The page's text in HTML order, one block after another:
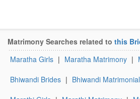
Matrimony Searches related to this
Maratha Girls | Maratha Matrimony |
Bhiwandi Brides | Bhiwandi Matrimonial